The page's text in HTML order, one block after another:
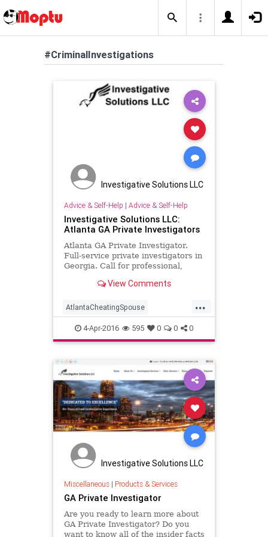
#CriminalInvestigations
Investigative Solutions LLC
Advice & Self-Help | Advice & Self-Help
Investigative Solutions LLC:
Atlanta GA Private Investigators
Atlanta GA Private Investigator.
Full-service private investigators in
Georgia. Call for professional,
(404) 829-2720.View Comments
...
AtlantaCheatingSpouse
AtlantaGASurveillance
CellPhoneForensics
CellPhoneForensicsAtlanta
CheatingSpouse
CriminalInvestigations
CriminalInvestigationsAtlantaGA
DNATesting GAPrivateInvestigator
PrivateInvestigator
PrivateInvestigatorAtlanta
Surveillance
4-Apr-2016 595 0 0 0
Investigative Solutions LLC
Miscellaneous| Products & Services
GA Private Investigator
Are you ready to learn more about
GA Private Investigator? Do you
want to know all of the insider facts